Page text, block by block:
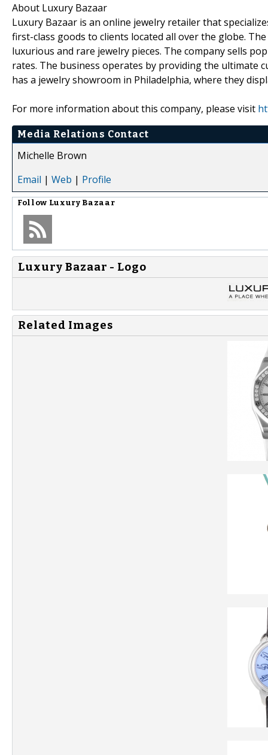
About Luxury Bazaar
Luxury Bazaar is an online jewelry retailer that
first-class goods to clients located all over the globe.
luxurious and rare jewelry pieces. The company sells
rates. The business operates by providing the ultimate
has a jewelry showroom in Philadelphia, where they
For more information about this company, please visit
Media Relations Contact
Michelle Brown
Email | Web | Profile
Follow Luxury Bazaar
Luxury Bazaar - Logo
Related Images